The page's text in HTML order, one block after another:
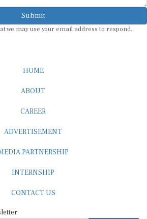
Submit
we may use your email address to respond.
HOME
ABOUT
CAREER
ADVERTISEMENT
PARTNERSHIP
INTERNSHIP
CONTACT US